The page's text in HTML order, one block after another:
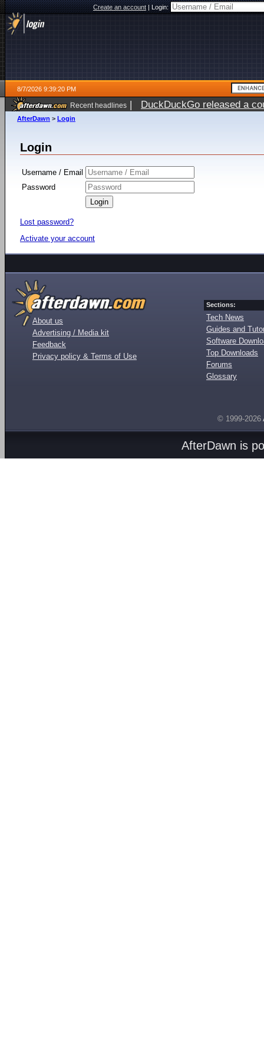
Create an account|Login:
8/7/2026 9:39:20 PM
Recent headlines | DuckDuckGo released a
AfterDawn > Login
Login
Username / Email
Password
Lost password?
Activate your account
About us
Advertising / Media kit
Feedback
Privacy policy & Terms of Use
Sections:
Tech News
Guides and
Software
Top Downloads
Forums
Glossary
© 1999-2026
AfterDawn is